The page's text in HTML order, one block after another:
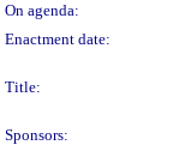
On agenda:
Enactment date:
Title:
Sponsors: